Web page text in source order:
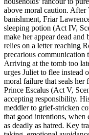
above moral caution. After
banishment, Friar
sleeping potion (Act IV,
make her appear dead
relies on a letter reaching
precarious communication
Arriving at the tomb too
urges Juliet to flee instead
moral failure that seals her
Prince Escalus (Act V,
accepting responsibility.
meddler to grief-stricken
that good intentions, when
as deadly as hatred. Key